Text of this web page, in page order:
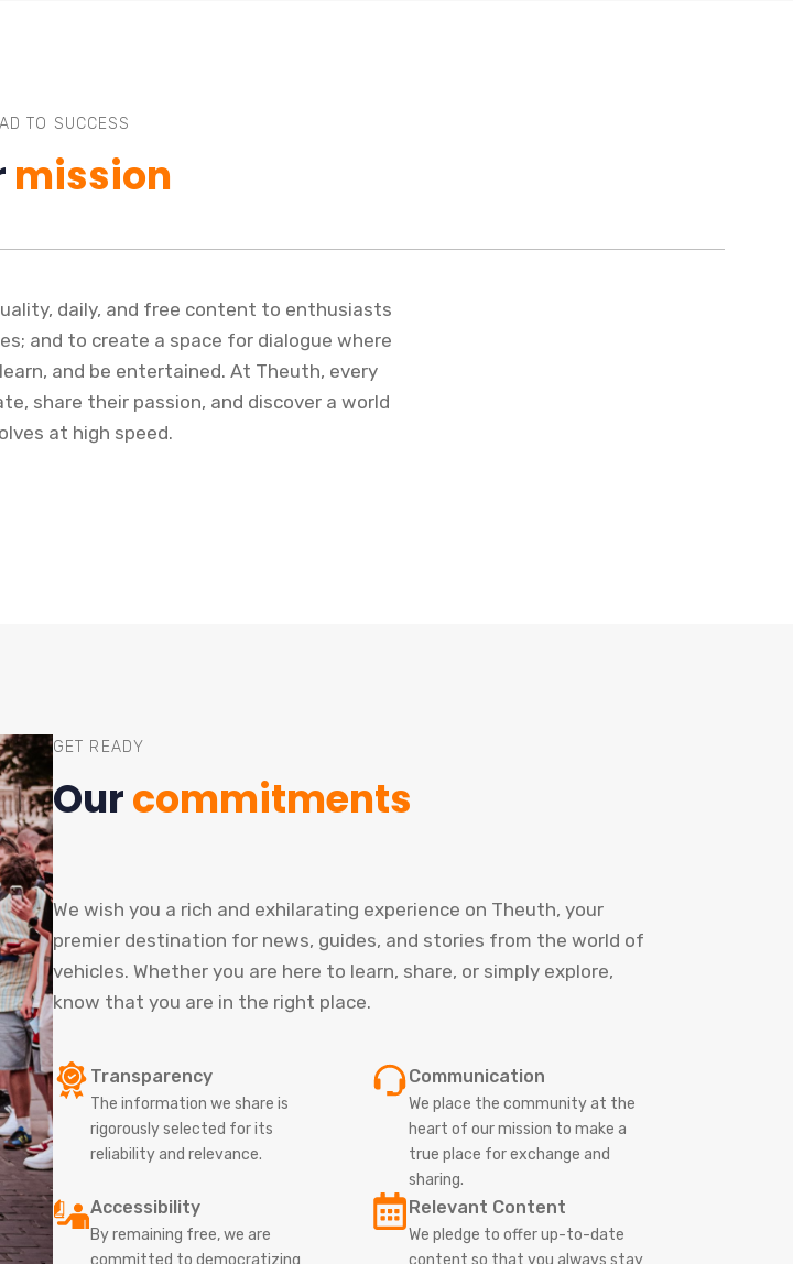
TO SUCCESS
mission
daily, and free content to enthusiasts
and to create a space for dialogue where
and be entertained. At Theuth, every
share their passion, and discover a world
at high speed.
GET READY
Ourcommitments
We wish you a rich and exhilarating experience on Theuth, your
premier destination for news, guides, and stories from the world of
vehicles. Whether you are here to learn, share, or simply explore,
know that you are in the right place.
Transparency
The information we share is
rigorously selected for its
reliability and relevance.
Communication
We place the community at the
heart of our mission to make a
true place for exchange and
sharing.
Accessibility
By remaining free, we are
committed to democratizing
Relevant Content
We pledge to offer up-to-date
content so that you always stay